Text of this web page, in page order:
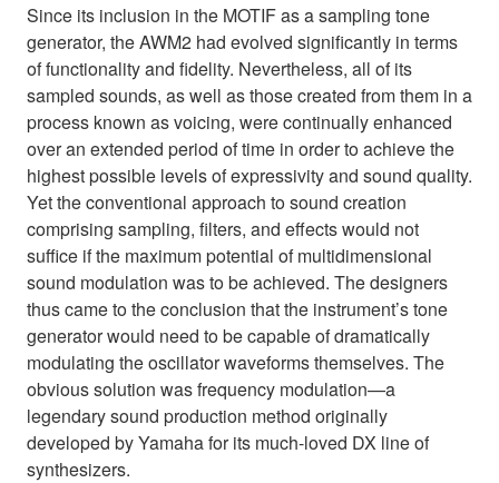
Since its inclusion in the MOTIF as a sampling tone
generator, the AWM2 had evolved significantly in terms
of functionality and fidelity. Nevertheless, all of its
sampled sounds, as well as those created from them in a
process known as voicing, were continually enhanced
over an extended period of time in order to achieve the
highest possible levels of expressivity and sound quality.
Yet the conventional approach to sound creation
comprising sampling, filters, and effects would not
suffice if the maximum potential of multidimensional
sound modulation was to be achieved. The designers
thus came to the conclusion that the instrument’s tone
generator would need to be capable of dramatically
modulating the oscillator waveforms themselves. The
obvious solution was frequency modulation—a
legendary sound production method originally
developed by Yamaha for its much-loved DX line of
synthesizers.